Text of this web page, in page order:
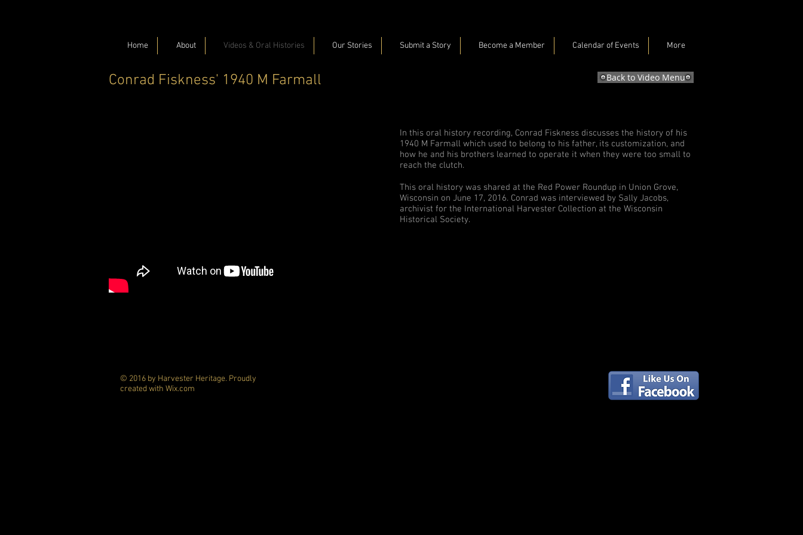
Home About Videos & Oral Histories Our Stories Submit a Story Become a Member Calendar of Events More
Conrad Fiskness' 1940 M Farmall Back to Video Menu
In this oral history recording, Conrad Fiskness discusses the history of his
1940 M Farmall which used to belong to his father, its customization, and
how he and his brothers learned to operate it when they were too small to
reach the clutch.
This oral history was shared at the Red Power Roundup in Union Grove,
Wisconsin on June 17, 2016. Conrad was interviewed by Sally Jacobs,
archivist for the International Harvester Collection at the Wisconsin
Historical Society.
© 2016 by Harvester Heritage. Proudly
created with Wix.com